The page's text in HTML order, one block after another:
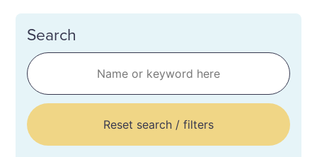
Search
Reset search / filters